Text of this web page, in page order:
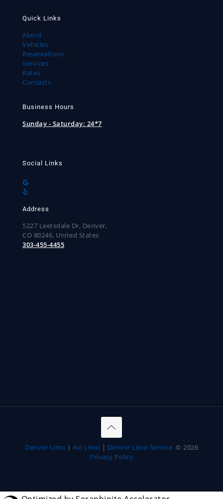
Quick Links
About
Vehicles
Reservations
Services
Rates
Contacts
Business Hours
Sunday - Saturday: 24*7
Social Links
Address
5227 Leetsdale Dr, Denver,
CO 80246, United States
303-455-4455
Denver Limo | Avi Limo | Denver Limo Service © 2026
Privacy Policy